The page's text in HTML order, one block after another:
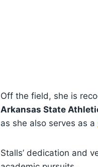
Off the field, she is
Arkansas State
as she also serves as a
Stalls’ dedication and